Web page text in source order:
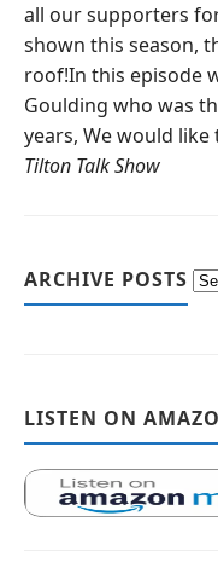
all our supporters
shown this season,
roof!In this episode
Goulding who was
years, We would
Tilton Talk Show
ARCHIVE POSTS
LISTEN ON